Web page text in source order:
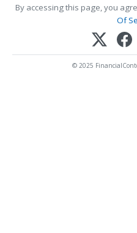
By accessing this page, you
Of
© 2025